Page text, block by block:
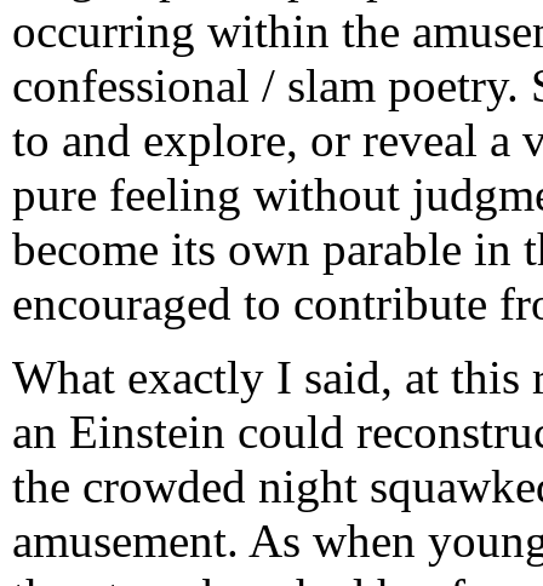
occurring within the
confessional / slam poetry.
to and explore, or reveal a
pure feeling without
become its own parable in
encouraged to contribute
What exactly I said, at this
an Einstein could
the crowded night
amusement. As when